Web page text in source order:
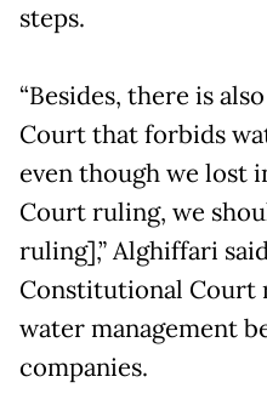
steps.
“Besides, there is
Court that forbids
even though we lost
Court ruling, we
ruling],” Alghiffari
Constitutional Court
water management
companies.